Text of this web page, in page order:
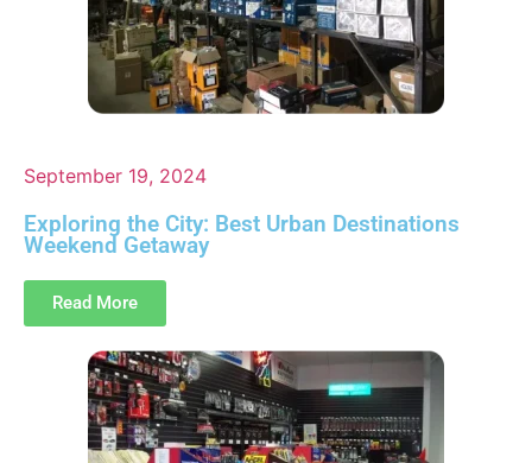
September 19, 2024
Exploring the City: Best Urban Destinations
Weekend Getaway
Read More